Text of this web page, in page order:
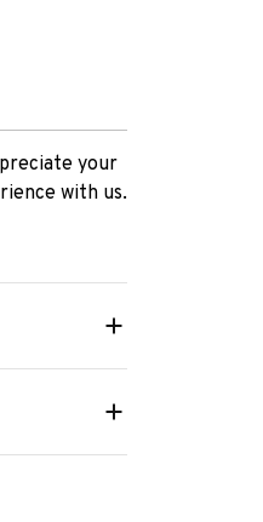
your
with us.